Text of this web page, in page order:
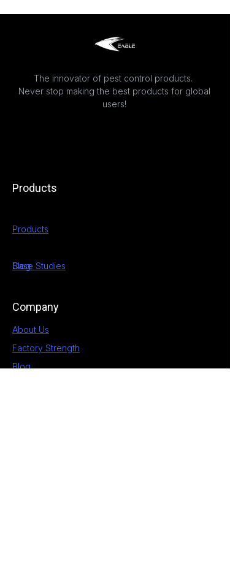
The innovator of pest control products.
Never stop making the best products for global
users!
Products
Products
Case Studies
Company
About Us
Factory Strength
Blog
Blog